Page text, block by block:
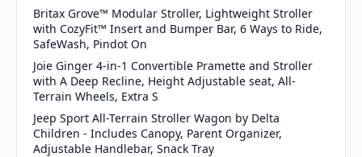
Britax Grove™ Modular Stroller, Lightweight Stroller
with CozyFit™ Insert and Bumper Bar, 6 Ways to Ride,
SafeWash, Pindot On
Joie Ginger 4-in-1 Convertible Pramette and Stroller
with A Deep Recline, Height Adjustable seat, All-
Terrain Wheels, Extra S
Jeep Sport All-Terrain Stroller Wagon by Delta
Children - Includes Canopy, Parent Organizer,
Adjustable Handlebar, Snack Tray